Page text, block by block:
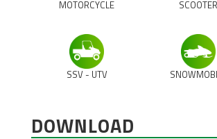
MOTORCYCLE SCOOTER
SSV - UTV
DOWNLOAD